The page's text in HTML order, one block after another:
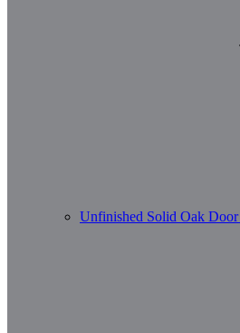
Unfinished Solid Oak